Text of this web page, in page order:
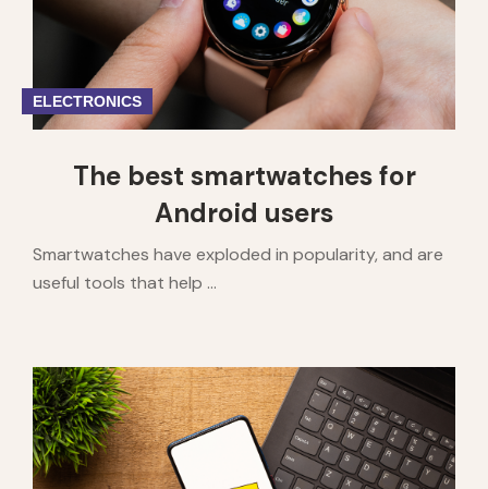
ELECTRONICS
The best smartwatches for
Android users
Smartwatches have exploded in popularity, and are
useful tools that help ...